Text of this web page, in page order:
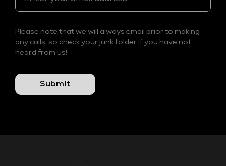
Please note that we will always email prior to making
any calls, so check your junk folder if you have not
heard from us!